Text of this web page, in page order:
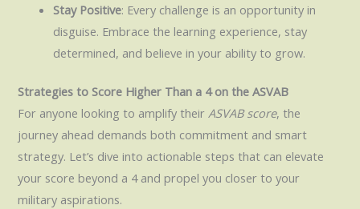
Stay Positive: Every challenge is an opportunity in
disguise. Embrace the learning experience, stay
determined, and believe in your ability to grow.
Strategies to Score Higher Than a 4 on the ASVAB
For anyone looking to amplify theirASVAB score, the
journey ahead demands both commitment and smart
strategy. Let’s dive into actionable steps that can elevate
your score beyond a 4 and propel you closer to your
military aspirations.